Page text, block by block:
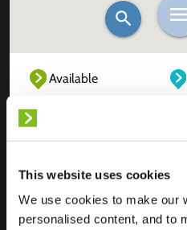
This website uses cookies
We use cookies to make our
personalised content, and to
Available